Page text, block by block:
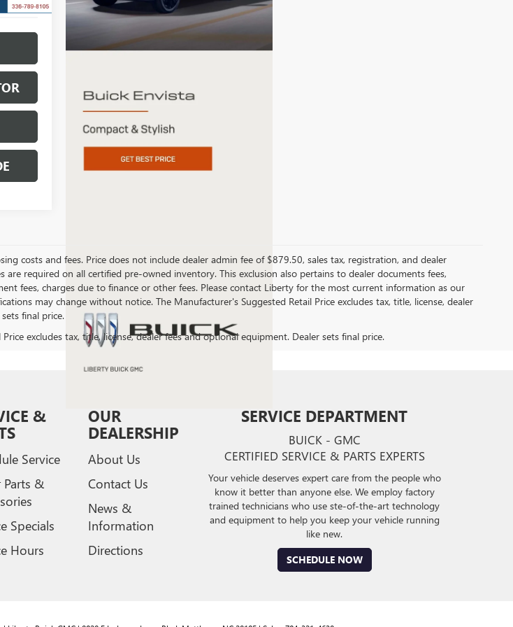
costs and fees. Price does not include dealer admin fee of $879.50, sales tax, registration, and dealer
are required on all certified pre-owned inventory. This exclusion also pertains to dealer documents fees,
fees, charges due to finance or other fees. Please contact Liberty for the most current information as our
may change without notice. The Manufacturer's Suggested Retail Price excludes tax, title, license, dealer
final price.
excludes tax, title, license, dealer fees and optional equipment. Dealer sets final price.
&
Service
Parts &
Specials
Hours
OUR
DEALERSHIP
About Us
Contact Us
News &
Information
Directions
SERVICE DEPARTMENT
BUICK - GMC
CERTIFIED SERVICE & PARTS EXPERTS
Your vehicle deserves expert care from the people who
know it better than anyone else. We employ factory
trained technicians who use ste-of-the-art technology
and equipment to help you keep your vehicle running
like new.
SCHEDULE NOW